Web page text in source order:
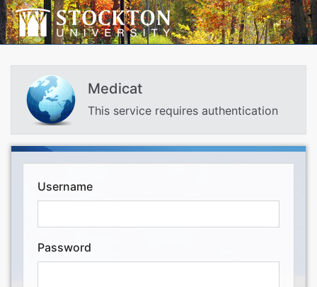
Medicat
This service requires authentication
Username
Password